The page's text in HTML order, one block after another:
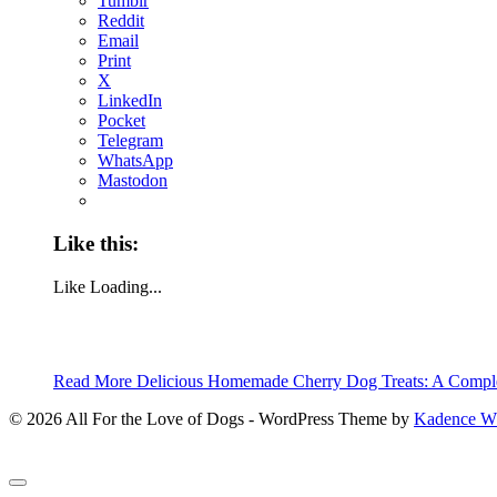
Reddit
Email
Print
X
LinkedIn
Pocket
Telegram
WhatsApp
Mastodon
Like this:
Like Loading...
Read More Delicious Homemade Cherry Dog Treats: A
© 2026 All For the Love of Dogs - WordPress Theme by Kadence